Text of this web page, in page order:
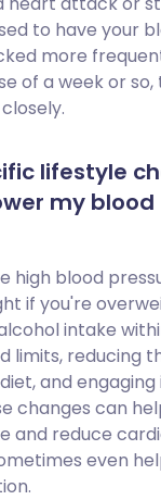
to have your
more
of a week or
lifestyle
my blood
high blood
if you're
intake
limits, reducing
and
changes can
and reduce
even